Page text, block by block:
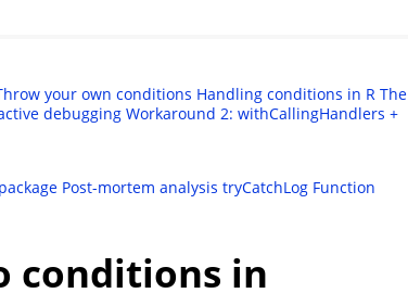
your own conditions Handling conditions in R The
debugging Workaround 2: withCallingHandlers +
Post-mortem analysis tryCatchLog Function
conditions in